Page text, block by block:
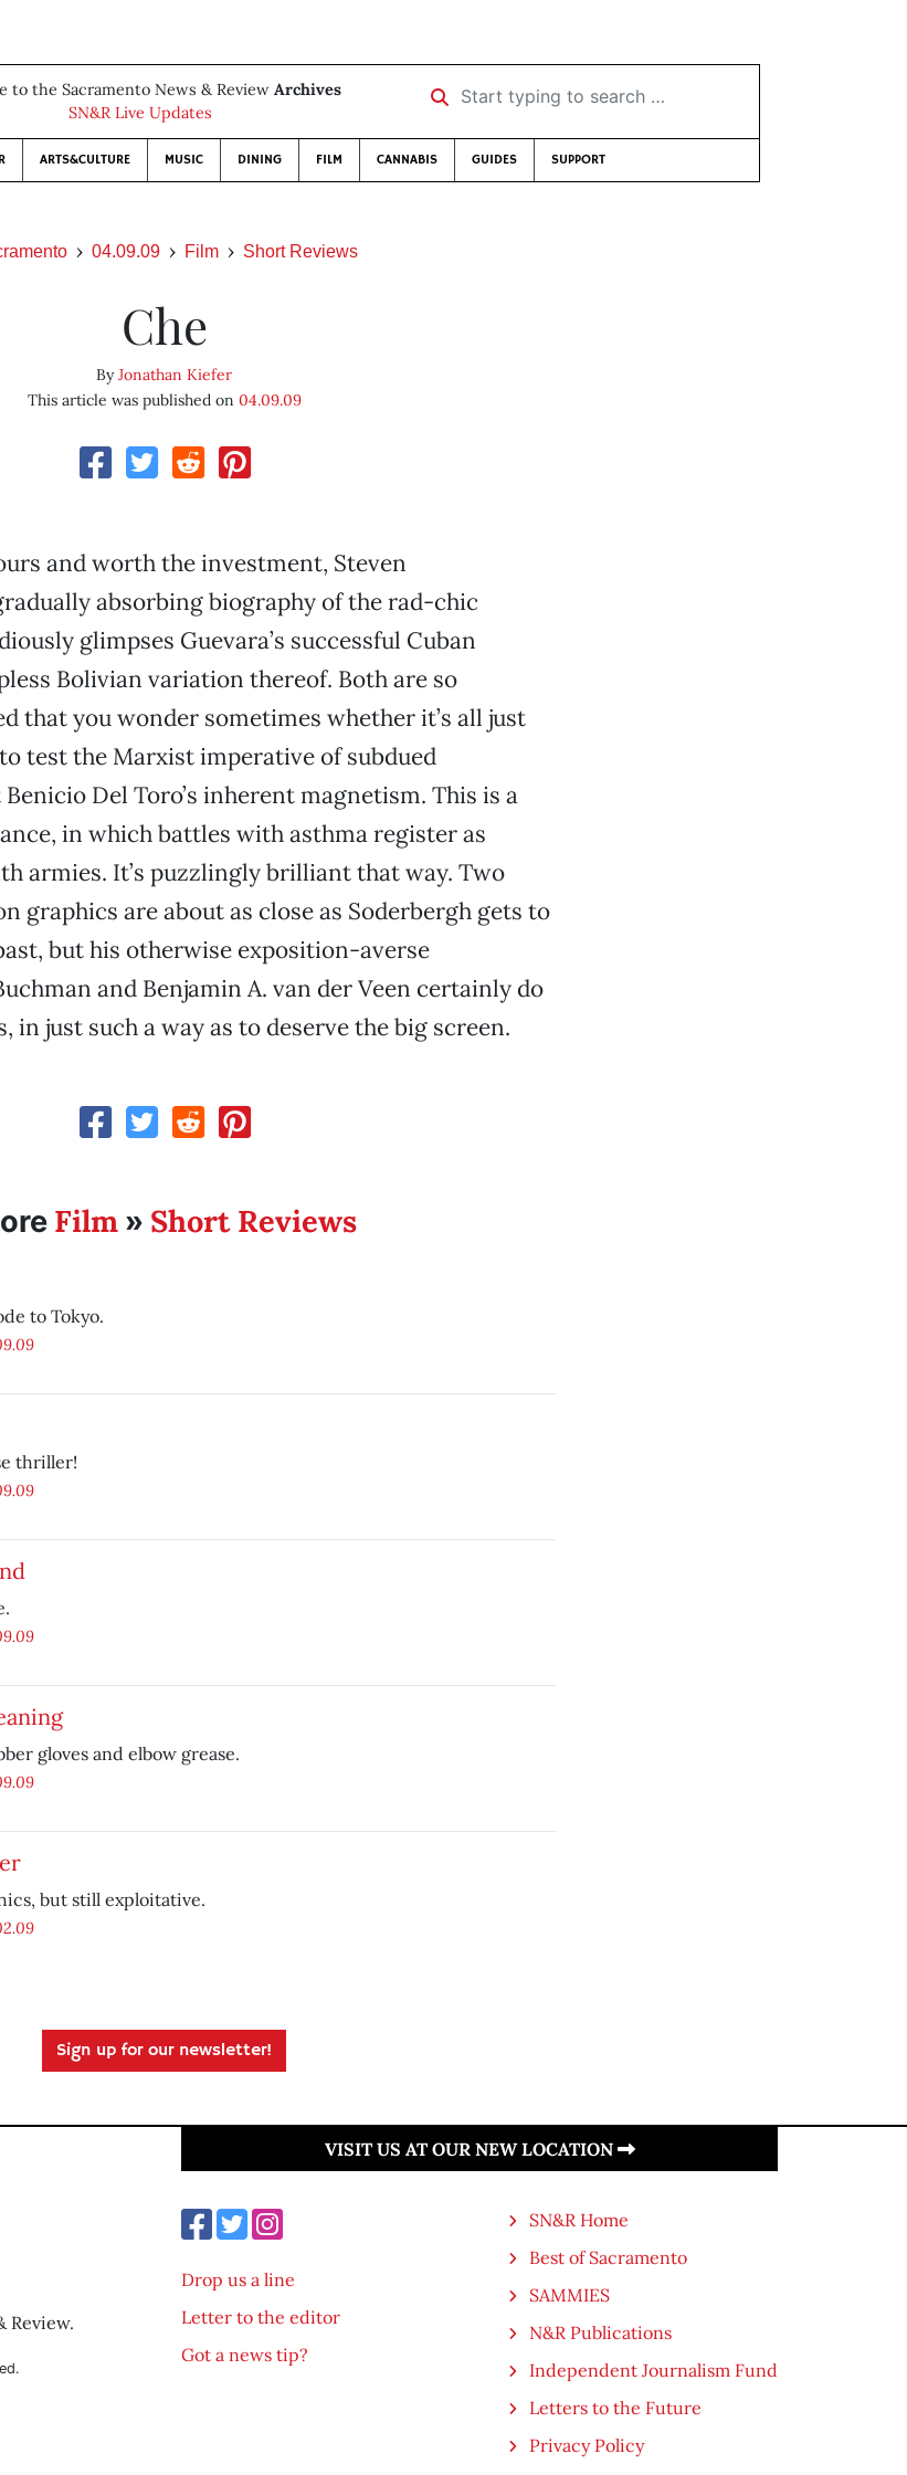
to the Sacramento News & Review Archives
SN&R Live Updates
Start typing to search …
ARTS&CULTURE MUSIC DINING FILM CANNABIS GUIDES SUPPORT
04.09.09 Film Short Reviews
Che
ByJonathan Kiefer
This article was published on 04.09.09
and worth the investment, Steven
absorbing biography of the rad-chic
glimpses Guevara’s successful Cuban
Bolivian variation thereof. Both are so
that you wonder sometimes whether it’s all just
test the Marxist imperative of subdued
Del Toro’s inherent magnetism. This is a
in which battles with asthma register as
armies. It’s puzzlingly brilliant that way. Two
graphics are about as close as Soderbergh gets to
but his otherwise exposition-averse
and Benjamin A. van der Veen certainly do
in just such a way as to deserve the big screen.
Film» Short Reviews
to Tokyo.
thriller!
gloves and elbow grease.
but still exploitative.
Sign up for our newsletter!
Review.
VISIT US AT OUR NEW LOCATION
Drop us a line
Letter to the editor
Got a news tip?
SN&R Home
Best of Sacramento
SAMMIES
N&R Publications
Independent Journalism Fund
Letters to the Future
Privacy Policy